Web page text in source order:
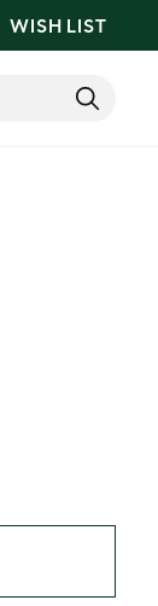
WISH LIST